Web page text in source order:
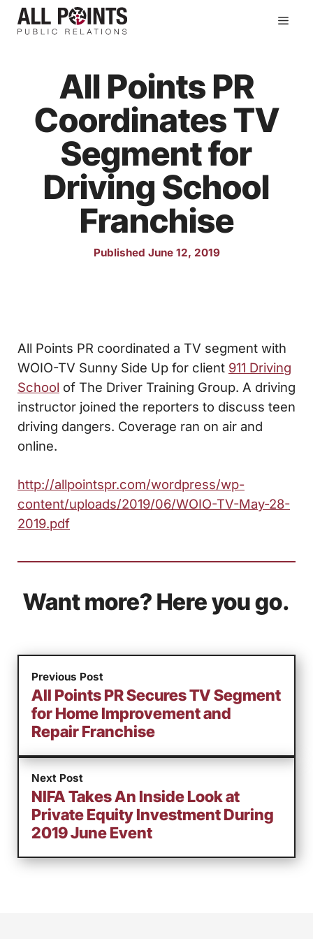
Skip
All Points PR
Coordinates TV
Segment for
Driving School
Franchise
Published June 12, 2019
All Points PR coordinated a TV segment with
WOIO-TV Sunny Side Up for client 911 Driving
School of The Driver Training Group. A driving
instructor joined the reporters to discuss teen
driving dangers. Coverage ran on air and
online.
http://allpointspr.com/wordpress/wp-
content/uploads/2019/06/WOIO-TV-May-28-
2019.pdf
Want more? Here you go.
Previous Post
All Points PR Secures TV Segment
for Home Improvement and
Repair Franchise
Next Post
NIFA Takes An Inside Look at
Private Equity Investment During
2019 June Event